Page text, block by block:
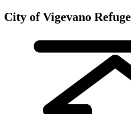
City of Vigevano Refuge